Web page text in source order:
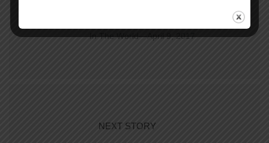
In The World—April 9, 2017
NEXT STORY